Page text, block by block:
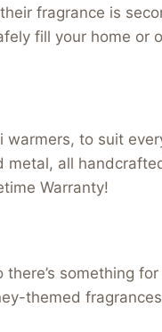
fragrance is
fill your home or
warmers, to suit
metal, all
Warranty!
something
themed